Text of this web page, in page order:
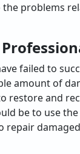
problems
failed to
amount of
restore and
be to use the
repair